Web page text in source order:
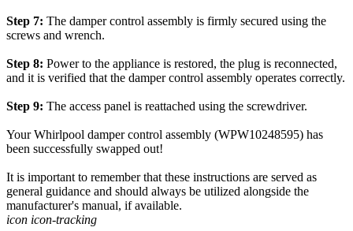
Step 7: The damper control assembly is firmly secured using the
screws and wrench.
Step 8: Power to the appliance is restored, the plug is reconnected,
and it is verified that the damper control assembly operates correctly.
Step 9: The access panel is reattached using the screwdriver.
Your Whirlpool damper control assembly (WPW10248595) has
been successfully swapped out!
It is important to remember that these instructions are served as
general guidance and should always be utilized alongside the
manufacturer's manual, if available.
icon icon-tracking